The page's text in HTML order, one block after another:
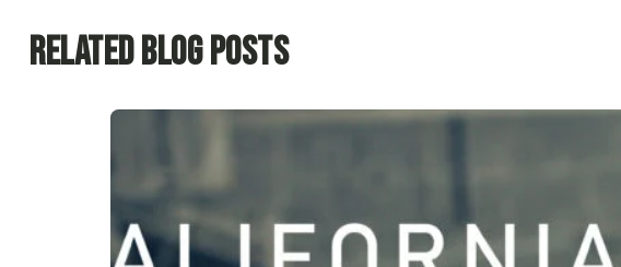
Related Blog Posts